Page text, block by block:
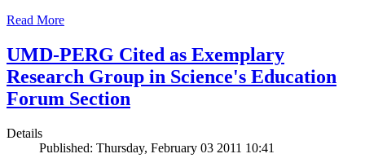
Read More
UMD-PERG Cited as Exemplary
Research Group in Science's Education
Forum Section
Details
Published: Thursday, February 03 2011 10:41